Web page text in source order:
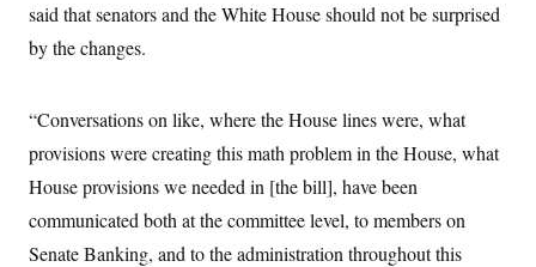
said that senators and the White House should not be surprised
by the changes.
“Conversations on like, where the House lines were, what
provisions were creating this math problem in the House, what
House provisions we needed in [the bill], have been
communicated both at the committee level, to members on
Senate Banking, and to the administration throughout this